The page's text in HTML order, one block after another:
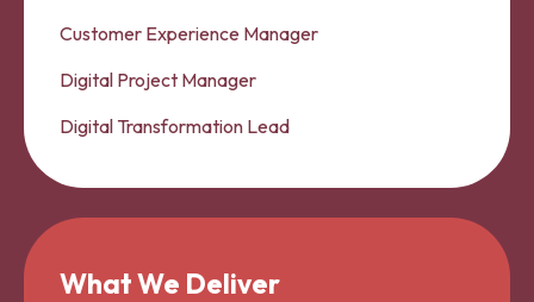
Customer Experience Manager
Digital Project Manager
Digital Transformation Lead
What We Deliver